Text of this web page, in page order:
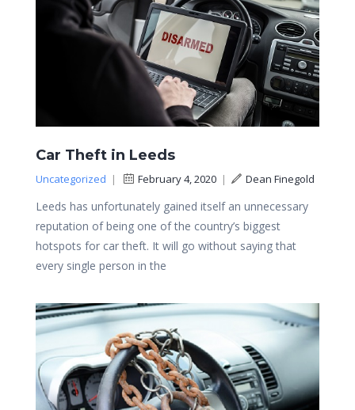
Car Theft in Leeds
Uncategorized | February 4, 2020 | Dean Finegold
Leeds has unfortunately gained itself an unnecessary
reputation of being one of the country’s biggest
hotspots for car theft. It will go without saying that
every single person in the